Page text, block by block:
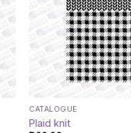
CATALOGUE
Plaid knit